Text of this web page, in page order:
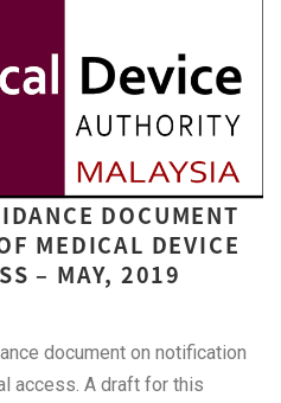
DOCUMENT
MEDICAL DEVICE
– MAY, 2019
document on notification
access. A draft for this